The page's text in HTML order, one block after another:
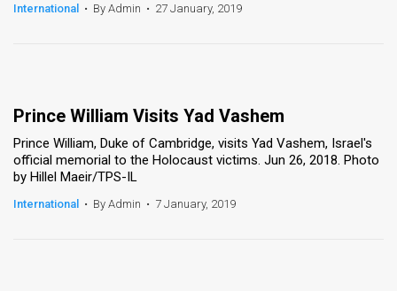
International • By Admin • 27 January, 2019
Prince William Visits Yad Vashem
Prince William, Duke of Cambridge, visits Yad Vashem, Israel's
official memorial to the Holocaust victims. Jun 26, 2018. Photo
by Hillel Maeir/TPS-IL
International • By Admin • 7 January, 2019